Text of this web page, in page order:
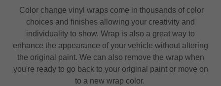
Color change vinyl wraps come in thousands of color
choices and finishes allowing your creativity and
individuality to show. Wrap is also a great way to
enhance the appearance of your vehicle without altering
the original paint. We can also remove the wrap when
you're ready to go back to your original paint or move on
to a new wrap color.